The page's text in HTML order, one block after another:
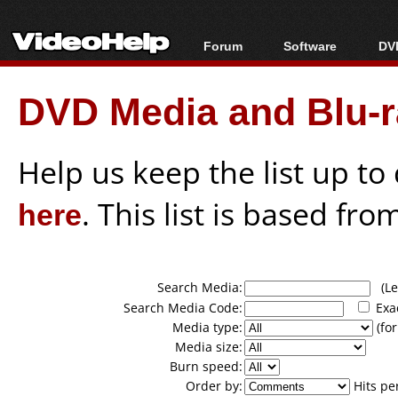
Forum
Forum Index
Today's Posts
New Posts
Software
All software
Popular tools
Portable tools
DVD Media and
Help us keep the list up
here. This list is based
Search Media:
Search Media Code:
Media type:
Media size:
Burn speed:
Order by:
Hits